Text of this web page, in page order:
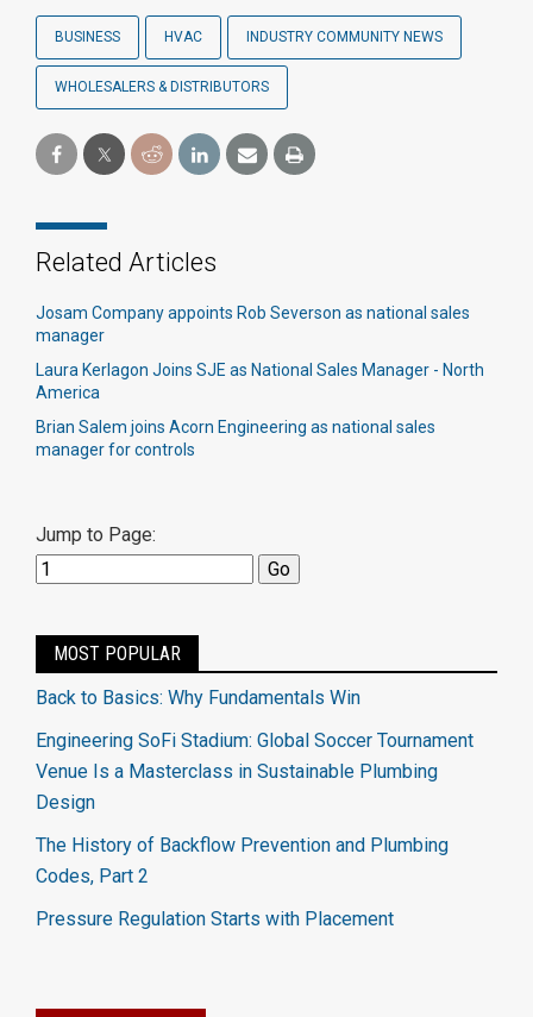
BUSINESS HVAC INDUSTRY COMMUNITY NEWS
WHOLESALERS & DISTRIBUTORS
Related Articles
Josam Company appoints Rob Severson as national sales
manager
Laura Kerlagon Joins SJE as National Sales Manager - North
America
Brian Salem joins Acorn Engineering as national sales
manager for controls
Jump to Page:
MOST POPULAR
Back to Basics: Why Fundamentals Win
Engineering SoFi Stadium: Global Soccer Tournament
Venue Is a Masterclass in Sustainable Plumbing
Design
The History of Backflow Prevention and Plumbing
Codes, Part 2
Pressure Regulation Starts with Placement